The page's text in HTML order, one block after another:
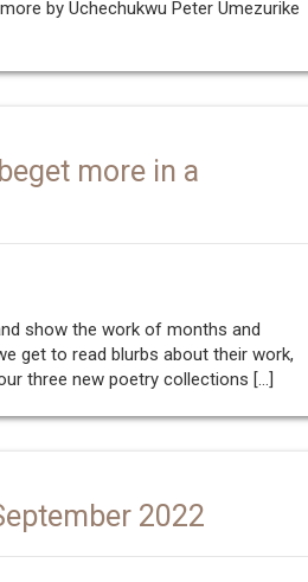
by Uchechukwu Peter Umezurike
more in a
show the work of months and
get to read blurbs about their work,
three new poetry collections […]
2022